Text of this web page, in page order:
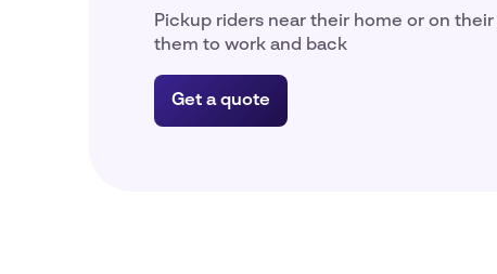
Pickup riders near their home or on
them to work and back
Get a quote